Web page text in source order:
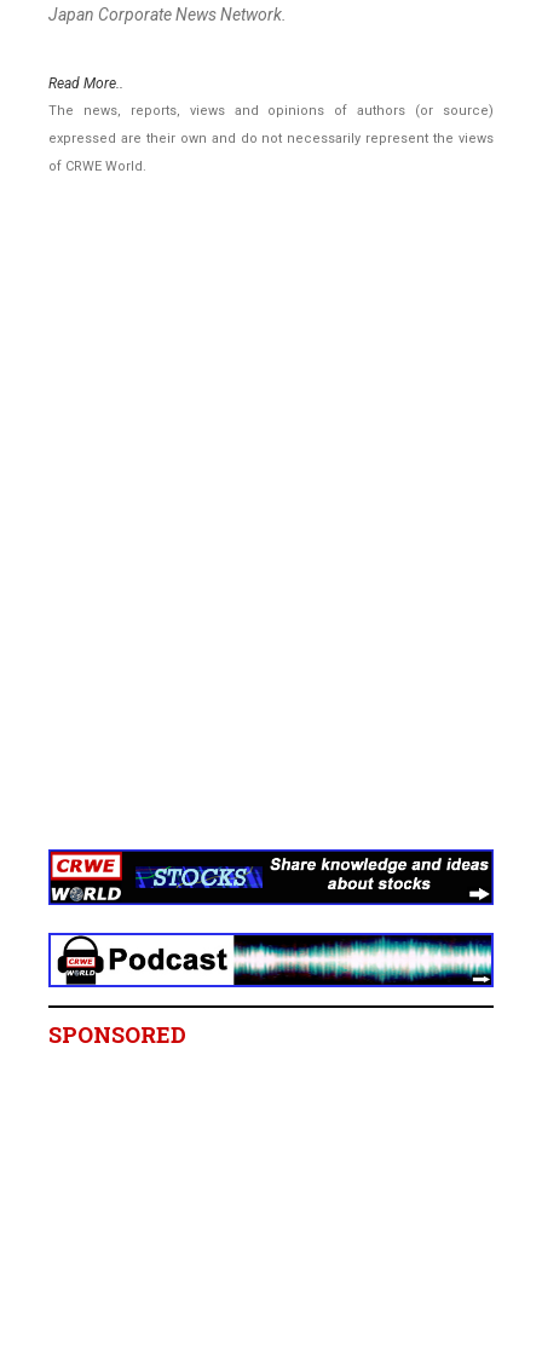
Japan Corporate News Network.
Read More..
The news, reports, views and opinions of authors (or source)
expressed are their own and do not necessarily represent the views
of CRWE World.
SPONSORED